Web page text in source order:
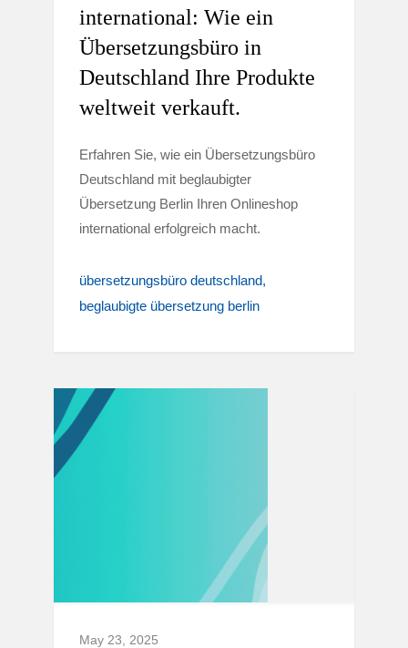
international: Wie ein
Übersetzungsbüro in
Deutschland Ihre Produkte
weltweit verkauft.
Erfahren Sie, wie ein Übersetzungsbüro
Deutschland mit beglaubigter
Übersetzung Berlin Ihren Onlineshop
international erfolgreich macht.
übersetzungsbüro deutschland
beglaubigte übersetzung berlin
May 23, 2025